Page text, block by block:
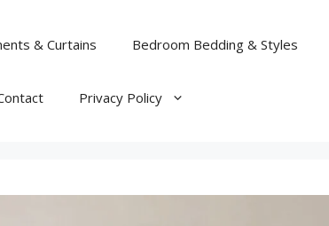
& Curtains Bedroom Bedding & Styles
Privacy Policy